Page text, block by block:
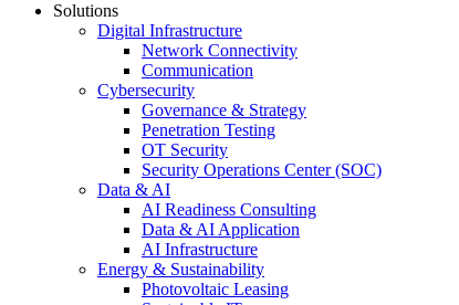
Solutions
Digital Infrastructure
Network Connectivity
Communication
Cybersecurity
Governance & Strategy
Penetration Testing
OT Security
Security Operations Center (SOC)
Data & AI
AI Readiness Consulting
Data & AI Application
AI Infrastructure
Energy & Sustainability
Photovoltaic Leasing